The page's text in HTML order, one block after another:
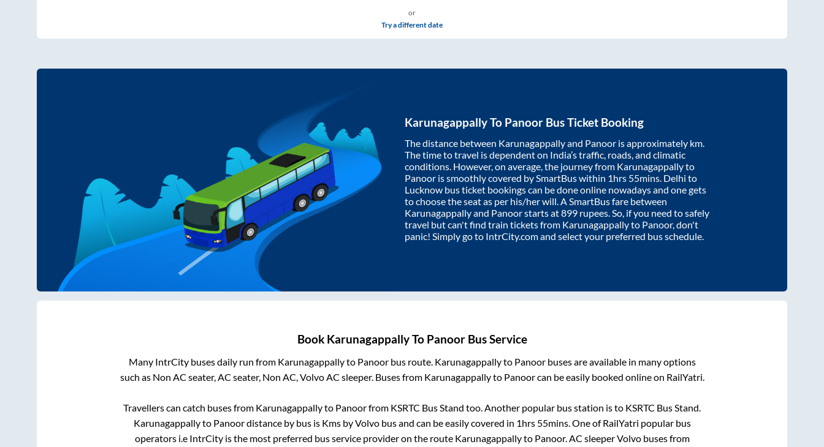
or
Try a different date
KarunagappallyTo Panoor Bus Ticket Booking
The distance between Karunagappallyand Panoor is approximately km.
The time to travel is dependent on India’s traffic, roads, and climatic
conditions. However, on average, the journey from Karunagappallyto
Panoor is smoothly covered by SmartBus within 1hrs 55mins . Delhi to
Lucknow bus ticket bookings can be done online nowadays and one gets
to choose the seat as per his/her will. A SmartBus fare between
Karunagappallyand Panoorstarts at899 rupees. So, if you need to safely
travel but can't find train tickets from Karunagappallyto Panoor, don't
panic! Simply go to IntrCity.com and select your preferred bus schedule.
Book KarunagappallyTo PanoorBus Service
Many IntrCity buses daily run from Karunagappallyto Panoorbus route. Karunagappallyto Panoorbuses are available in many options
such as Non AC seater, AC seater, Non AC, Volvo AC sleeper. Buses from Karunagappallyto Panoorcan be easily booked online on RailYatri.
Travellers can catch buses from Karunagappallyto Panoorfrom KSRTC Bus Stand too. Another popular bus station isto KSRTC Bus Stand.
Karunagappallyto Panoordistance by bus is Kms by Volvo bus and can be easily covered in 1hrs 55mins. One of RailYatri popular bus
operators i.e IntrCity is the most preferred bus service provider on the route Karunagappallyto Panoor. AC sleeper Volvo buses from